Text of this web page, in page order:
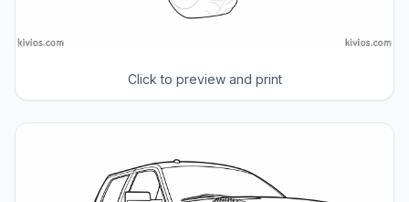
Click to preview and print